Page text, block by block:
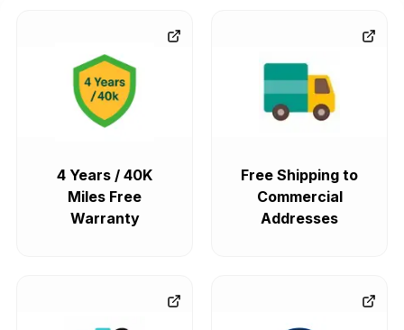
4 Years / 40K
Miles Free
Warranty
Free Shipping to
Commercial
Addresses